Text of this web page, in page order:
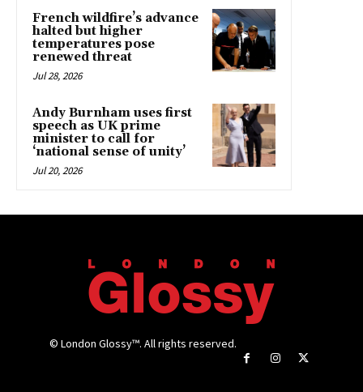
French wildfire’s advance
halted but higher
temperatures pose
renewed threat
Jul 28, 2026
Andy Burnham uses first
speech as UK prime
minister to call for
‘national sense of unity’
Jul 20, 2026
© London Glossy™. All rights reserved.